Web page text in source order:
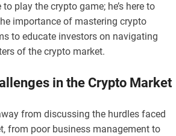
to play the crypto game; he’s here to
importance of mastering crypto
to educate investors on navigating
of the crypto market.
in the Crypto Market
from discussing the hurdles faced
from poor business management to